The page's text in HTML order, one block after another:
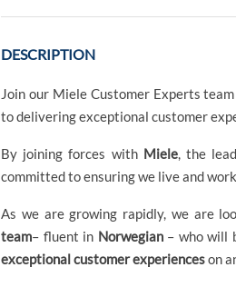
DESCRIPTION
Join our Miele Customer Experts
to delivering exceptional customer
By joining forces with Miele, the
committed to ensuring we live and
As we are growing rapidly, we are
team– fluent in Norwegian– who will
exceptional customer experienceson